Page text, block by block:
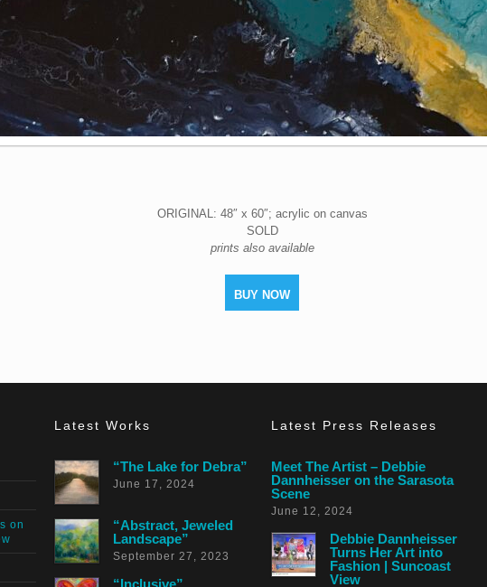
ORIGINAL: 48″ x 60″; acrylic on canvas
SOLD
prints also available
BUY NOW
on
Latest Works
“The Lake for Debra”
June 17, 2024
“Abstract, Jeweled
Landscape”
September 27, 2023
“Inclusive”
Latest Press Releases
Meet The Artist – Debbie
Dannheisser on the Sarasota
Scene
June 12, 2024
Debbie Dannheisser
Turns Her Art into
Fashion | Suncoast
View